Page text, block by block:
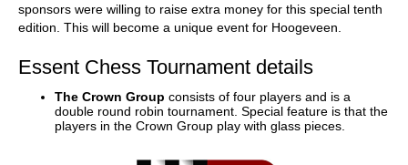
sponsors were willing to raise extra money for this special tenth
edition. This will become a unique event for Hoogeveen.
Essent Chess Tournament details
The Crown Group consists of four players and is a
double round robin tournament. Special feature is that the
players in the Crown Group play with glass pieces.